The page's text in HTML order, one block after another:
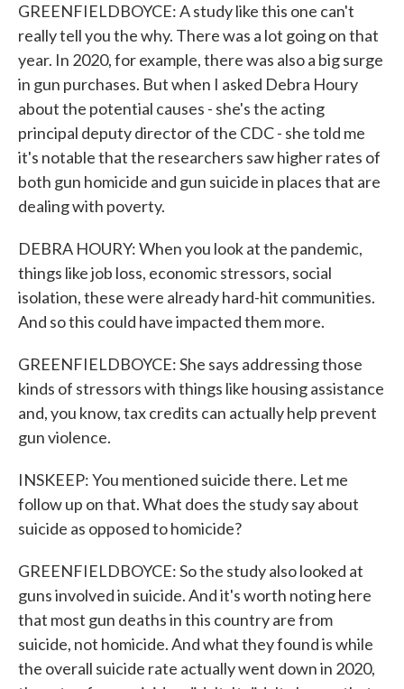
GREENFIELDBOYCE: A study like this one can't
really tell you the why. There was a lot going on that
year. In 2020, for example, there was also a big surge
in gun purchases. But when I asked Debra Houry
about the potential causes - she's the acting
principal deputy director of the CDC - she told me
it's notable that the researchers saw higher rates of
both gun homicide and gun suicide in places that are
dealing with poverty.
DEBRA HOURY: When you look at the pandemic,
things like job loss, economic stressors, social
isolation, these were already hard-hit communities.
And so this could have impacted them more.
GREENFIELDBOYCE: She says addressing those
kinds of stressors with things like housing assistance
and, you know, tax credits can actually help prevent
gun violence.
INSKEEP: You mentioned suicide there. Let me
follow up on that. What does the study say about
suicide as opposed to homicide?
GREENFIELDBOYCE: So the study also looked at
guns involved in suicide. And it's worth noting here
that most gun deaths in this country are from
suicide, not homicide. And what they found is while
the overall suicide rate actually went down in 2020,